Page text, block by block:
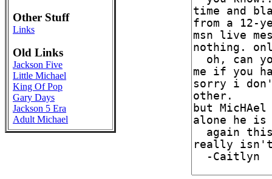
Other Stuff
Links
Old Links
Jackson Five
Little Michael
King Of Pop
Gary Days
Jackson 5 Era
Adult Michael